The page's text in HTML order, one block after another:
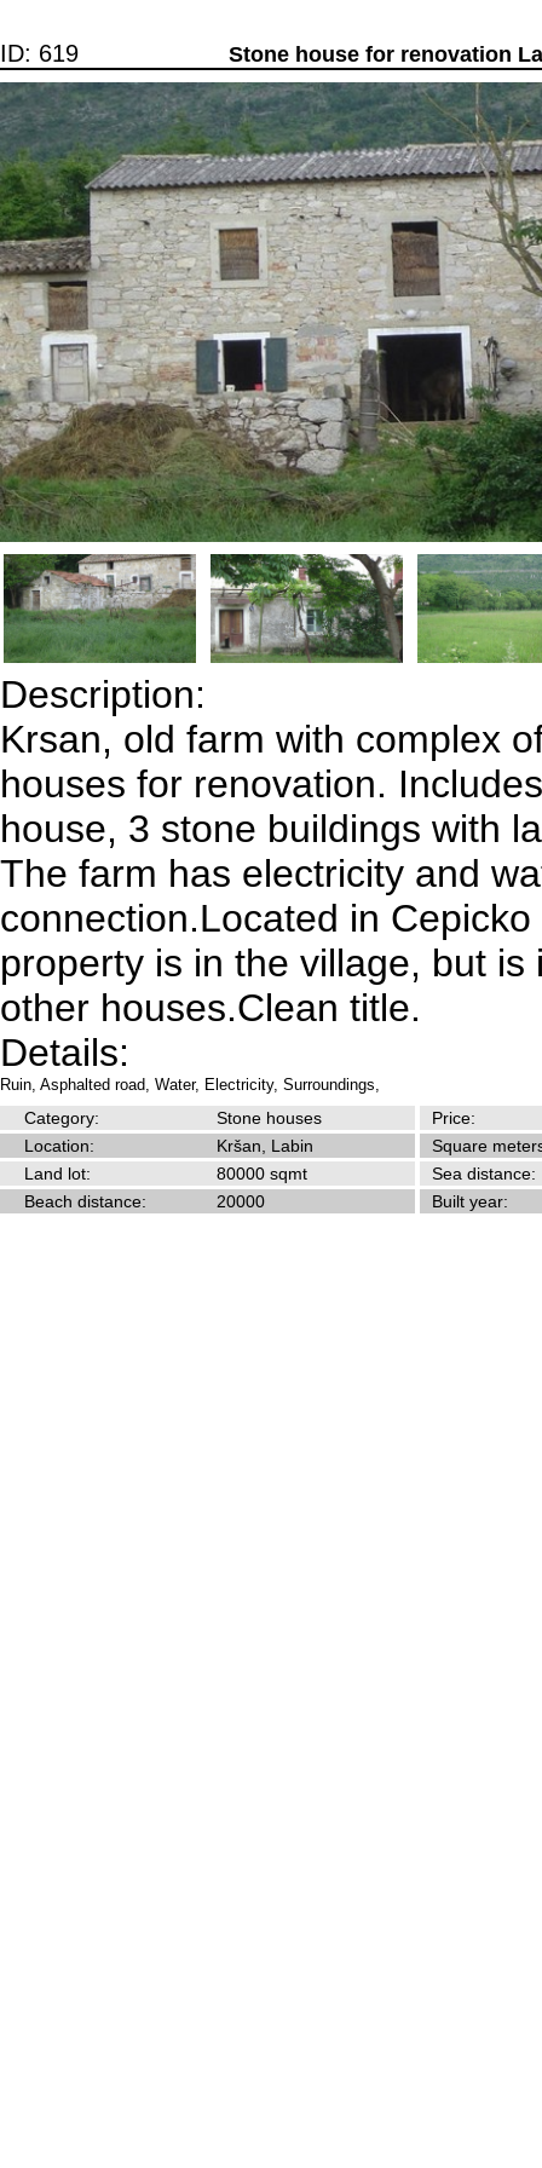
Stone house for renovation
ID: 619
Description:
Krsan, old farm with complex
houses for renovation.
house, 3 stone buildings with
The farm has electricity and
connection.Located in
property is in the village, but is
other houses.Clean title.
Details:
Ruin, Asphalted road, Water, Electricity, Surroundings,
Category: Stone houses
Price:
Location:
Kršan, Labin
Square
Land lot:
80000 sqmt
Sea distance:
Beach distance:
20000 Built year: